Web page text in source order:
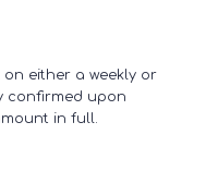
either a weekly or
confirmed upon
in full.